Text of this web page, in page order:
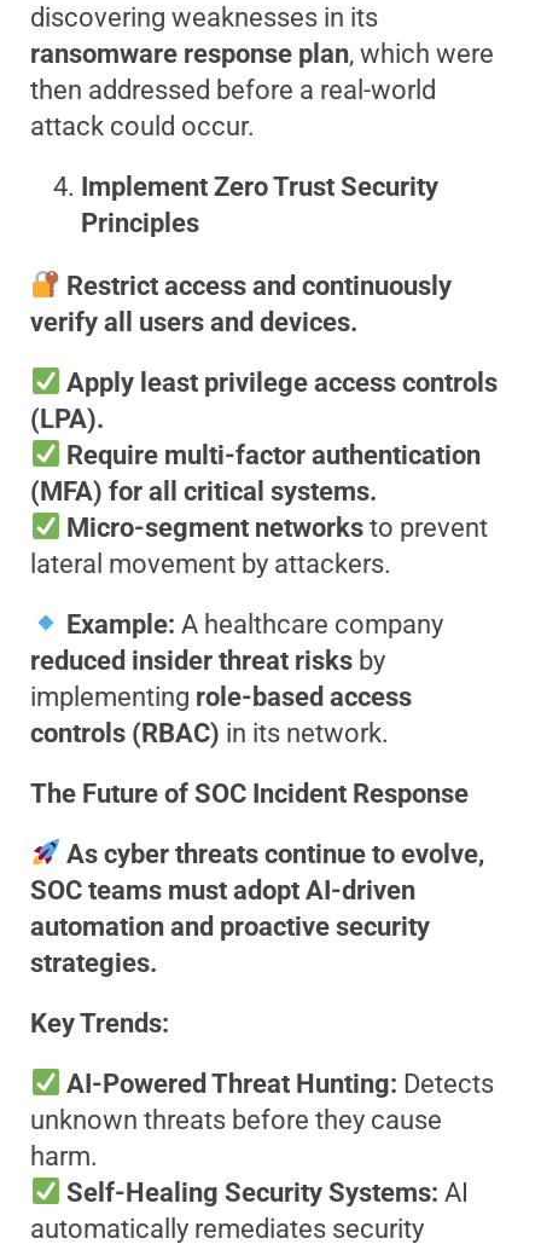
discovering weaknesses in its
ransomware response plan, which were
then addressed before a real-world
attack could occur.
Implement Zero Trust Security
Principles
Restrict access and continuously
verify all users and devices.
Apply least privilege access controls
(LPA).
Require multi-factor authentication
(MFA) for all critical systems.
Micro-segment networks to prevent
lateral movement by attackers.
Example: A healthcare company
reduced insider threat risks by
implementing role-based access
controls (RBAC) in its network.
The Future of SOC Incident Response
As cyber threats continue to evolve,
SOC teams must adopt AI-driven
automation and proactive security
strategies.
Key Trends:
AI-Powered Threat Hunting: Detects
unknown threats before they cause
harm.
Self-Healing Security Systems: AI
automatically remediates security